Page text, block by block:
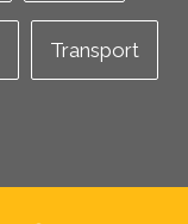
Transport